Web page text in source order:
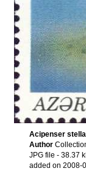
Acipenser
Author
JPG file - 38.37
added on 2008-